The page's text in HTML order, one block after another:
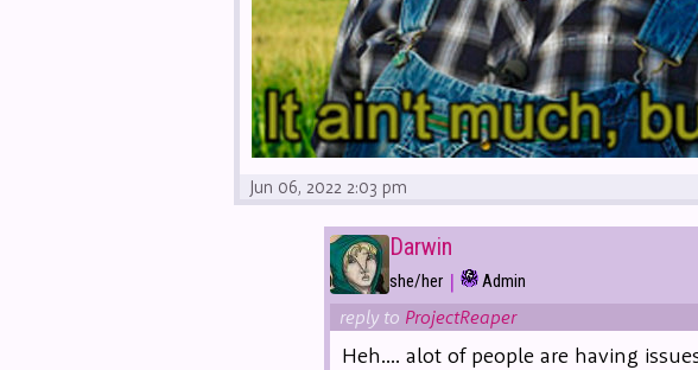
Jun 06, 2022 2:03 pm
Darwin
she/her | Admin
reply to ProjectReaper
Heh.... alot of people are having